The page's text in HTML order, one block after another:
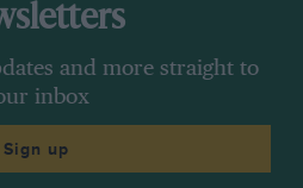
and more straight to
inbox
Sign up